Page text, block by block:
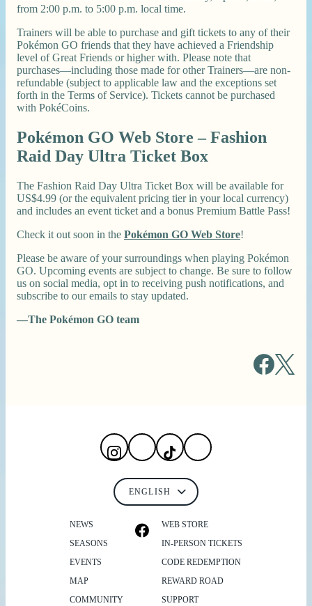
from 2:00 p.m. to 5:00 p.m. local time.
Trainers will be able to purchase and gift tickets to any of their
Pokémon GO friends that they have achieved a Friendship
level of Great Friends or higher with. Please note that
purchases—including those made for other Trainers—are non-
refundable (subject to applicable law and the exceptions set
forth in the Terms of Service). Tickets cannot be purchased
with PokéCoins.
Pokémon GO Web Store – Fashion
Raid Day Ultra Ticket Box
The Fashion Raid Day Ultra Ticket Box will be available for
US$4.99 (or the equivalent pricing tier in your local currency)
and includes an event ticket and a bonus Premium Battle Pass!
Check it out soon in the Pokémon GO Web Store!
Please be aware of your surroundings when playing Pokémon
GO. Upcoming events are subject to change. Be sure to follow
us on social media, opt in to receiving push notifications, and
subscribe to our emails to stay updated.
—The Pokémon GO team
NEWS
SEASONS
EVENTS
MAP
COMMUNITY
WEB STORE
IN-PERSON TICKETS
CODE REDEMPTION
REWARD ROAD
SUPPORT